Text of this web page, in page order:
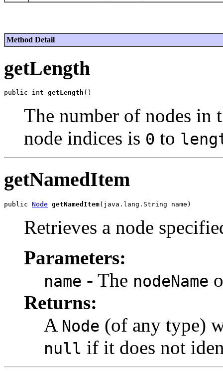
Method Detail
getLength
public int getLength
The number of nodes in
node indices is 0 to
getNamedItem
public Node getNamedItem
Retrieves a node
Parameters:
name - The nodeName
Returns:
A Node (of any type)
null if it does not